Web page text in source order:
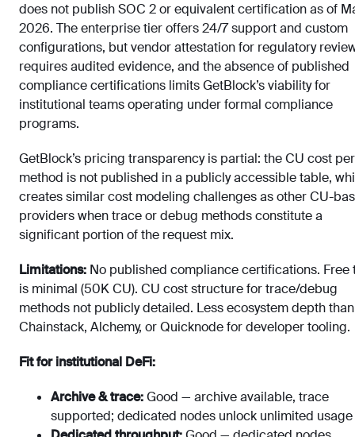
does not publish SOC 2 or equivalent certification as of
2026. The enterprise tier offers 24/7 support and custom
configurations, but vendor attestation for regulatory
requires audited evidence, and the absence of published
compliance certifications limits GetBlock’s viability for
institutional teams operating under formal compliance
programs.
GetBlock’s pricing transparency is partial: the CU cost per
method is not published in a publicly accessible table,
creates similar cost modeling challenges as other CU-
providers when trace or debug methods constitute a
significant portion of the request mix.
Limitations: No published compliance certifications. Free
is minimal (50K CU). CU cost structure for trace/debug
methods not publicly detailed. Less ecosystem depth than
Chainstack, Alchemy, or Quicknode for developer tooling.
Fit for institutional DeFi:
Archive & trace:Good — archive available, trace
supported; dedicated nodes unlock unlimited usage